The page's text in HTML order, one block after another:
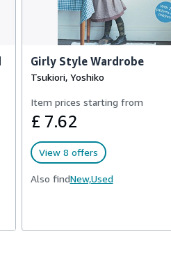
Girly Style Wardrobe
Tsukiori, Yoshiko
Item prices starting from
£ 7.62
View 8 offers
Also findNew,Used